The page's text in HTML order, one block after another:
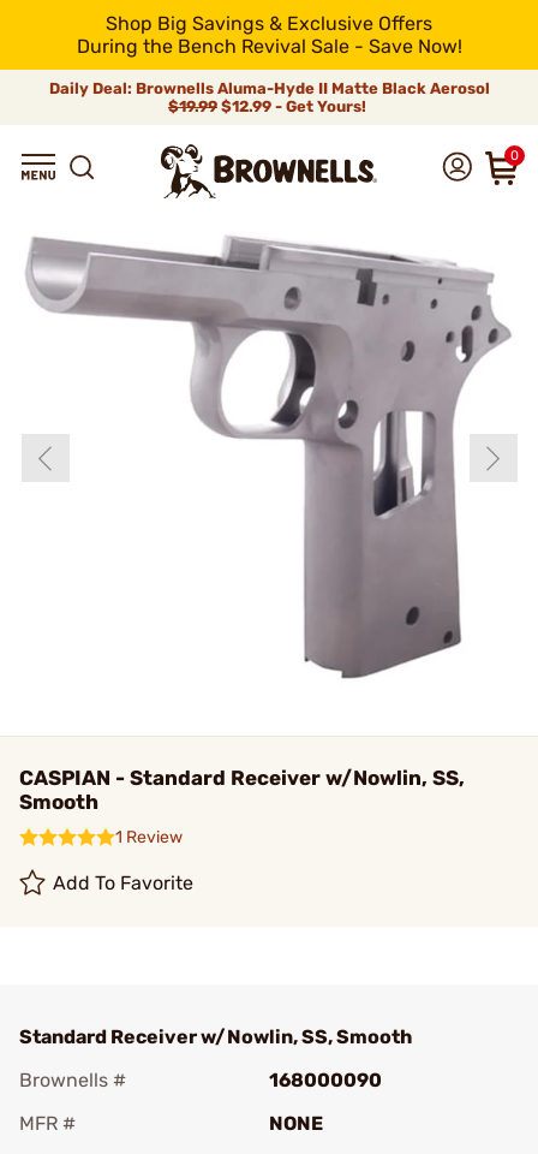
Shop Big Savings & Exclusive Offers
During the Bench Revival Sale - Save Now!
Daily Deal: Brownells Aluma-Hyde II Matte Black Aerosol
$19.99 $12.99 - Get Yours!
0
CASPIAN - Standard Receiver w/Nowlin, SS,
Smooth
1 Review
Add To Favorite
Standard Receiver w/Nowlin, SS, Smooth
Brownells #
168000090
MFR #
NONE